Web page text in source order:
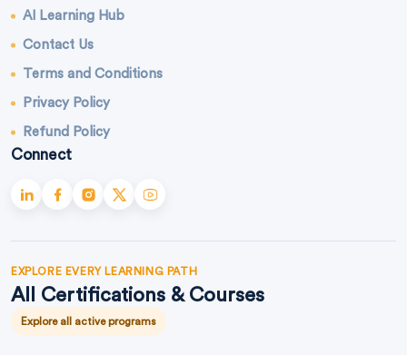
AI Learning Hub
Contact Us
Terms and Conditions
Privacy Policy
Refund Policy
Connect
EXPLORE EVERY LEARNING PATH
All Certifications & Courses
Explore all active programs